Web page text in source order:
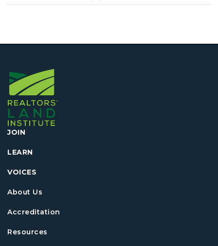
JOIN
LEARN
VOICES
About Us
Accreditation
Resources